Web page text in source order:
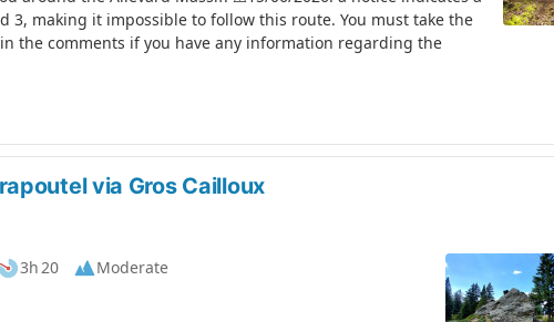
3, making it impossible to follow this route. You must take the
the comments if you have any information regarding the
via Gros Cailloux
3h 20
Moderate